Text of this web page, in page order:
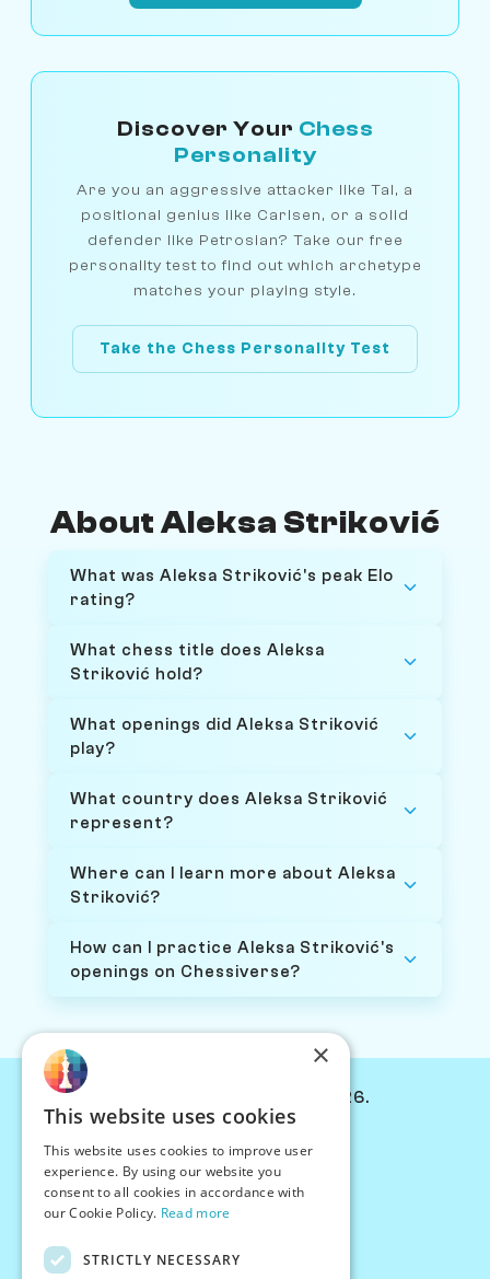
Discover Your Chess
Personality
Are you an aggressive attacker like Tal, a
positional genius like Carlsen, or a solid
defender like Petrosian? Take our free
personality test to find out which archetype
matches your playing style.
Take the Chess Personality Test
About Aleksa Striković
What was Aleksa Striković's peak Elo
rating?
What chess title does Aleksa
Striković hold?
What openings did Aleksa Striković
play?
What country does Aleksa Striković
represent?
Where can I learn more about Aleksa
Striković?
How can I practice Aleksa Striković's
openings on Chessiverse?
© Chessiverse 2024-2026.
PersonaPlay™
Chess Bots
Articles
Creator Program
×
This website uses cookies
This website uses cookies to improve user
experience. By using our website you
consent to all cookies in accordance with
our Cookie Policy. Read more
STRICTLY NECESSARY